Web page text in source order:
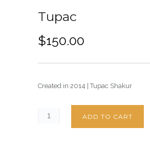
Tupac
$150.00
Created in 2014 | Tupac Shakur
ADD TO CART